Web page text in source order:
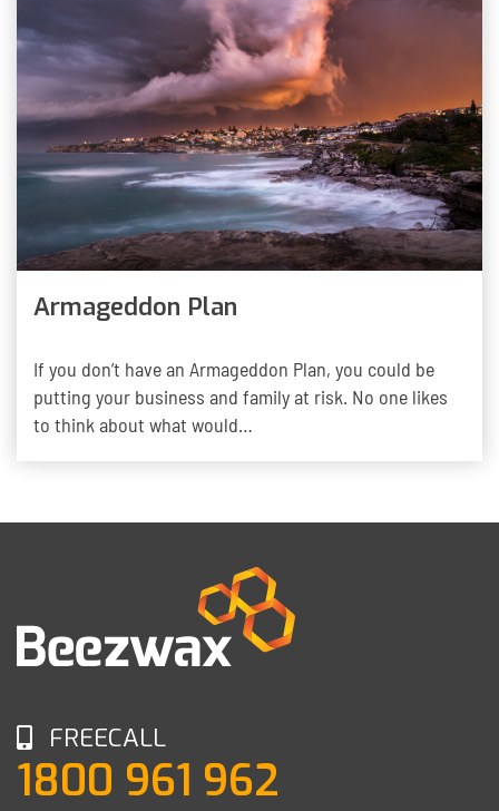
Armageddon Plan
If you don’t have an Armageddon Plan, you could be
putting your business and family at risk. No one likes
to think about what would…
FREECALL
1800 961 962